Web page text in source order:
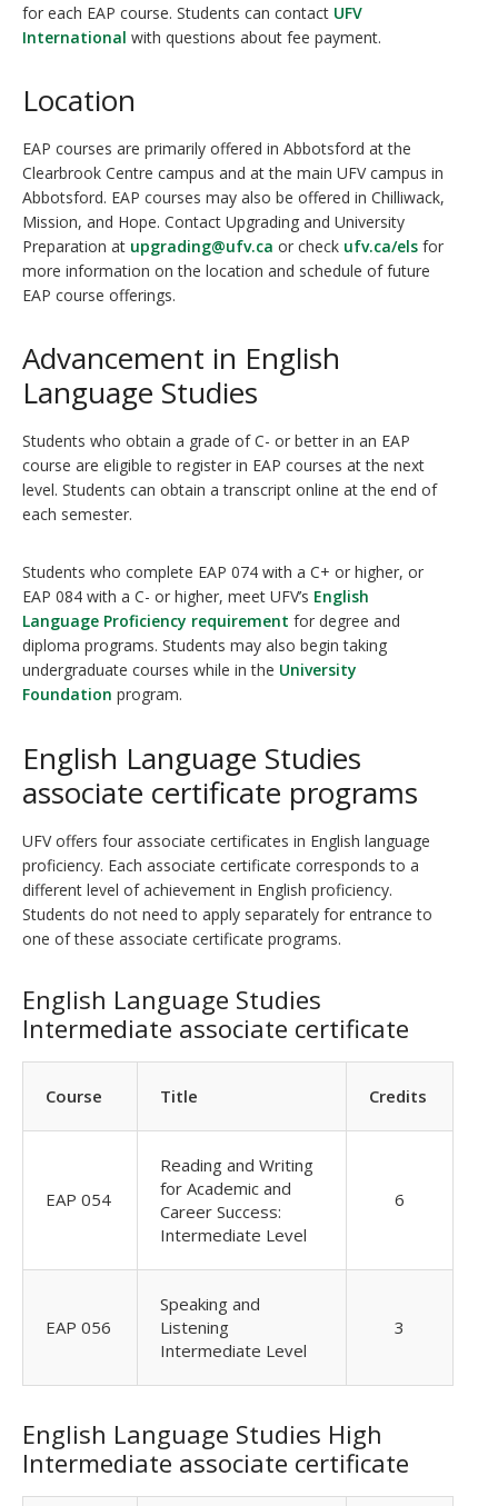
for each EAP course. Students can contact UFV
International with questions about fee payment.
Location
EAP courses are primarily offered in Abbotsford at the
Clearbrook Centre campus and at the main UFV campus in
Abbotsford. EAP courses may also be offered in Chilliwack,
Mission, and Hope. Contact Upgrading and University
Preparation at upgrading@ufv.ca or check ufv.ca/els for
more information on the location and schedule of future
EAP course offerings.
Advancement in English
Language Studies
Students who obtain a grade of C- or better in an EAP
course are eligible to register in EAP courses at the next
level. Students can obtain a transcript online at the end of
each semester.
Students who complete EAP 074 with a C+ or higher, or
EAP 084 with a C- or higher, meet UFV’s English
Language Proficiency requirement for degree and
diploma programs. Students may also begin taking
undergraduate courses while in the University
Foundation program.
English Language Studies
associate certificate programs
UFV offers four associate certificates in English language
proficiency. Each associate certificate corresponds to a
different level of achievement in English proficiency.
Students do not need to apply separately for entrance to
one of these associate certificate programs.
English Language Studies
Intermediate associate certificate
Course Title Credits
EAP 054
Reading and Writing
for Academic and
Career Success:
Intermediate Level
6
EAP 056
Speaking and
Listening
Intermediate Level
3
English Language Studies High
Intermediate associate certificate